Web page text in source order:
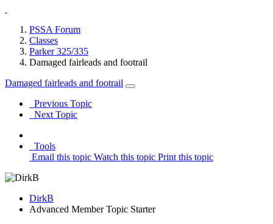
PSSA Forum
Classes
Parker 325/335
Damaged fairleads and footrail
Damaged fairleads and footrail
Previous Topic
Next Topic
Tools
Email this topic Watch this topic Print this topic
DirkB
Advanced Member Topic Starter